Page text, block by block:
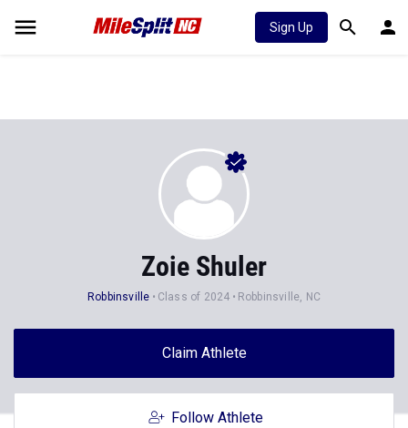
Sign Up
Zoie Shuler
Robbinsville Class of 2024 Robbinsville, NC
Claim Athlete
Follow Athlete